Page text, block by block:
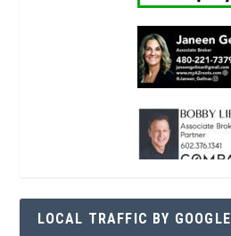
LOCAL TRAFFIC BY GOOGLE